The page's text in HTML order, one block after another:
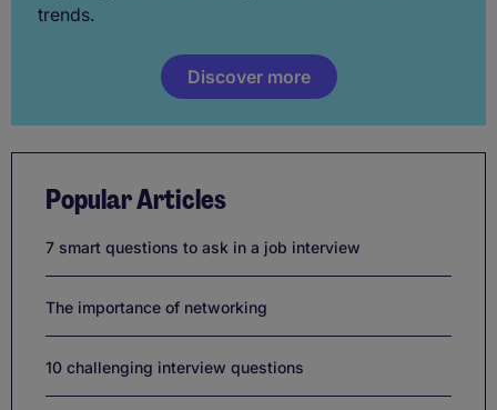
trends.
Discover more
Popular Articles
7 smart questions to ask in a job interview
The importance of networking
10 challenging interview questions